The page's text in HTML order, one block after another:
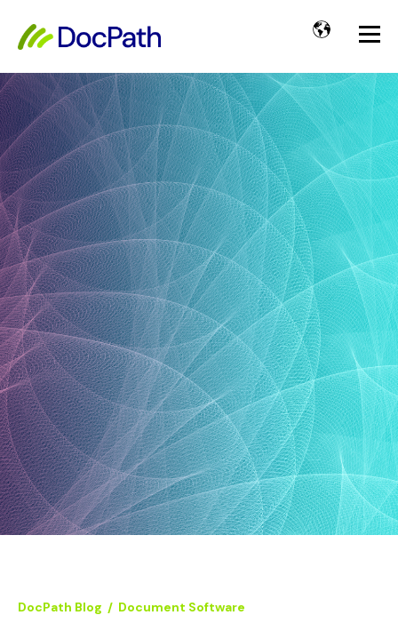
DocPath Blog / Document Software